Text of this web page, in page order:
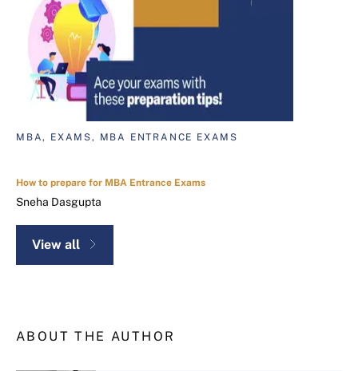
MBA, EXAMS, MBA ENTRANCE EXAMS
How to prepare for MBA Entrance Exams
Sneha Dasgupta
View all
ABOUT THE AUTHOR